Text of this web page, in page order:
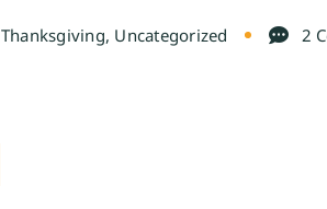
Thanksgiving, Uncategorized 2